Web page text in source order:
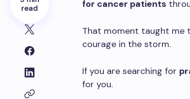
read
for cancer patients
That moment taught me
courage in the storm.
If you are searching for
for you.